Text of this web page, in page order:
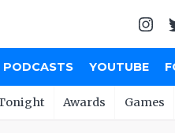
PODCASTS YOUTUBE
Awards Games